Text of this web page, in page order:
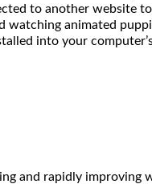
to another website
watching animated
into your
and rapidly improving